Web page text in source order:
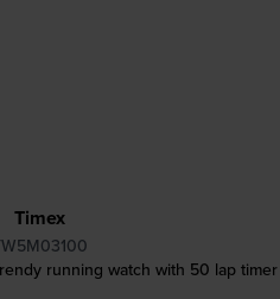
Timex
running watch with 50 lap timer